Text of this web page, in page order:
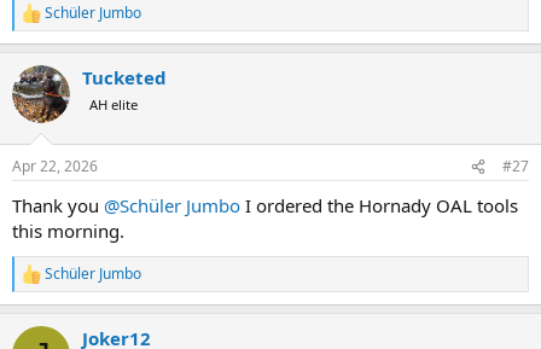
R
e
c
t
i
s
Schüler Jumbo
Tucketed
AH elite
Apr 22, 2026 #27
Thank you @Schüler Jumbo I ordered the Hornady OAL tools
this morning.
R
e
c
Schüler Jumbo
Joker12